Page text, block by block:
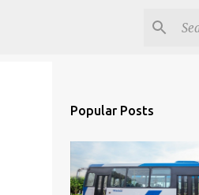
Popular Posts